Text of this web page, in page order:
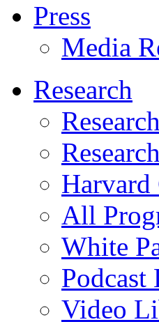
Press
Media
Research
All
White
Video